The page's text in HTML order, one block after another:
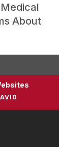
About